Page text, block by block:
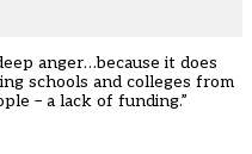
anger…because it does
schools and colleges from
– a lack of funding.”